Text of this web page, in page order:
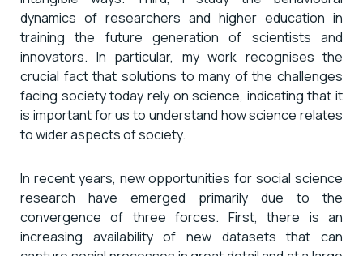
dynamics of researchers and higher education in
training the future generation of scientists and
innovators. In particular, my work recognises the
crucial fact that solutions to many of the challenges
facing society today rely on science, indicating that it
is important for us to understand how science relates
to wider aspects of society.
In recent years, new opportunities for social science
research have emerged primarily due to the
convergence of three forces. First, there is an
increasing availability of new datasets that can